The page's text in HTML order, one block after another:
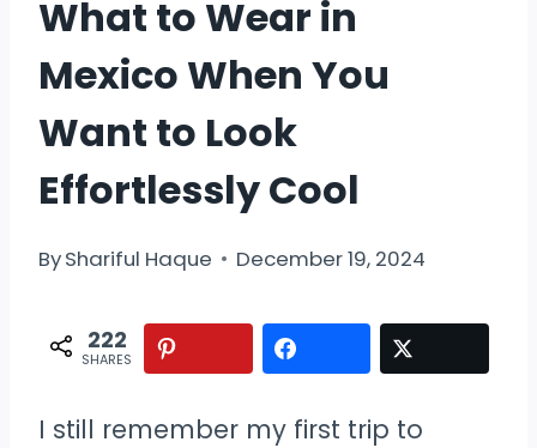
What to Wear in
Mexico When You
Want to Look
Effortlessly Cool
ByShariful Haque December 19, 2024
222
SHARES
I still remember my first trip to